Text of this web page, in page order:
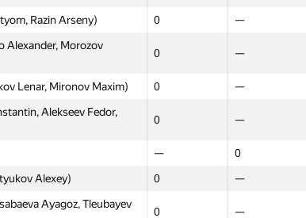
Razin Arseny) 0 —
Alexander, Morozov
0 —
Lenar, Mironov Maxim) 0 —
Alekseev Fedor,
0 —
— 0
Alexey) 0 —
Ayagoz, Tleubayev
0 —
Olga, Kalitova
0
—
— 0
Vadim, Antonova Nina)
Илья) —
Gabidullin, Kovalev) —
— —